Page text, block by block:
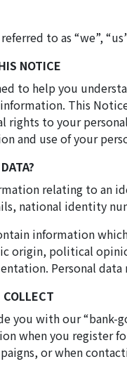
referred to as “we”,
NOTICE
to help you
This
rights to your
and use of your
relating to an
national identity
information
origin, political
Personal
COLLECT
you with our “bank-
when you register
or when